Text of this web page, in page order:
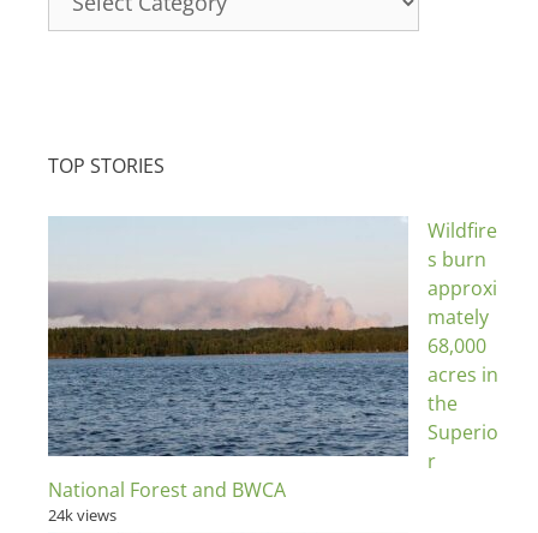
TOP STORIES
Wildfire
s burn
approxi
mately
68,000
acres in
the
Superio
r
National Forest and BWCA
24k views